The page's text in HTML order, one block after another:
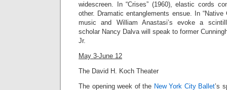
widescreen.
In “Crises” (1960),elastic cords
other. Dramatic entanglements ensue. In “Native
music and William Anastasi’s evoke a
scholar Nancy Dalva will speak to former
Jr.
May 3-June 12
The David H. Koch Theater
The opening week of the New York City Ballet’s